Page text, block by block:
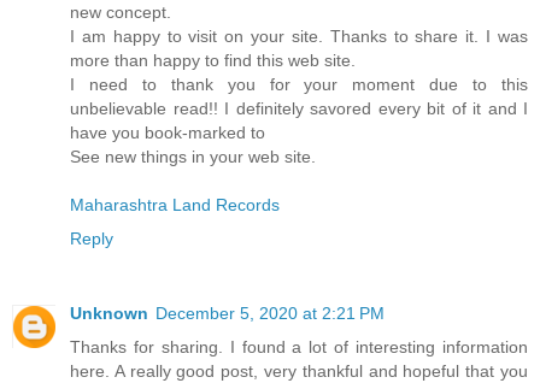
new concept.
I am happy to visit on your site. Thanks to share it. I was
more than happy to find this web site.
I need to thank you for your moment due to this
unbelievable read!! I definitely savored every bit of it and I
have you book-marked to
See new things in your web site.
Maharashtra Land Records
Reply
Unknown December 5, 2020 at 2:21 PM
Thanks for sharing. I found a lot of interesting information
here. A really good post, very thankful and hopeful that you